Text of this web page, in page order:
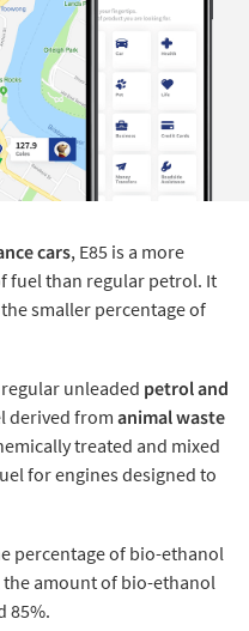
cars, E85 is a more
fuel than regular petrol. It
smaller percentage of
unleaded petrol and
derived from animal waste
treated and mixed
for engines designed to
percentage of bio-ethanol
the amount of bio-ethanol
85%.